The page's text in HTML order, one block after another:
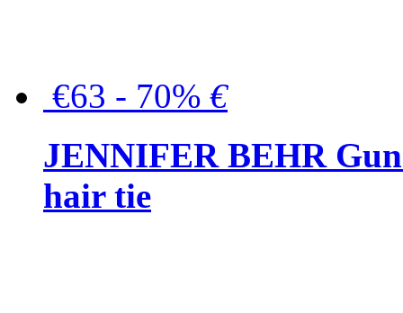
€63 - 70% €
JENNIFER BEHR
hair tie